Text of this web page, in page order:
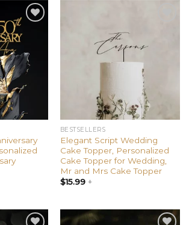
wishlist
BESTSELLERS
Elegant Script Wedding
Cake Topper, Personalized
Cake Topper for Wedding,
Mr and Mrs Cake Topper
$15.99+